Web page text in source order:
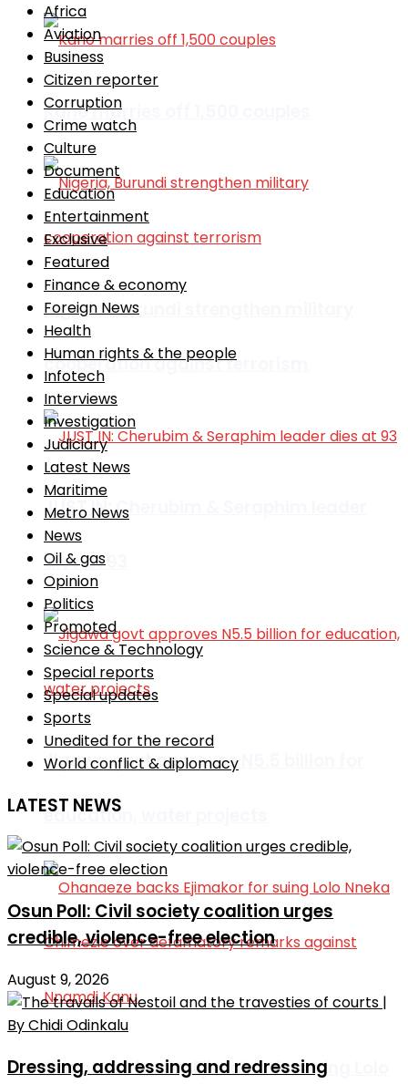
Kano marries off 1,500 couples
Nigeria, Burundi strengthen military
cooperation against terrorism
JUST IN: Cherubim & Seraphim leader
dies at 93
Jigawa govt approves N5.5 billion for
education, water projects
Ohanaeze backs Ejimakor for suing Lolo
Africa
Aviation
Business
Citizen reporter
Corruption
Crime watch
Culture
Document
Education
Entertainment
Exclusive
Featured
Finance & economy
Foreign News
Health
Human rights & the people
Infotech
Interviews
Investigation
Judiciary
Latest News
Maritime
Metro News
News
Oil & gas
Opinion
Politics
Promoted
Science & Technology
Special reports
Special updates
Sports
Unedited for the record
World conflict & diplomacy
LATEST NEWS
Osun Poll: Civil society coalition urges
credible, violence-free election
August 9, 2026
Dressing, addressing and redressing